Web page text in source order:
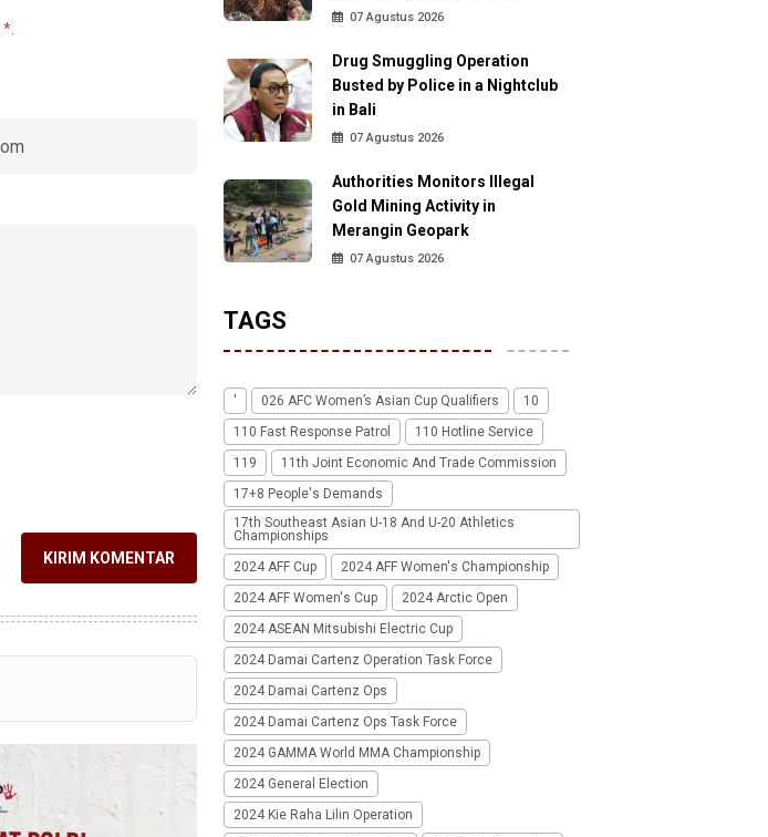
*.
KIRIM KOMENTAR
07 Agustus 2026
Drug Smuggling Operation
Busted by Police in a Nightclub
in Bali
07 Agustus 2026
Authorities Monitors Illegal
Gold Mining Activity in
Merangin Geopark
07 Agustus 2026
TAGS
' 026 AFC Women’s Asian Cup Qualifiers
10
110 Fast Response Patrol
110 Hotline Service
119
11th Joint Economic And Trade Commission
17+8 People's Demands
17th Southeast Asian U-18 And U-20 Athletics
Championships
2024 AFF Cup
2024 AFF Women's Championship
2024 AFF Women's Cup
2024 Arctic Open
2024 ASEAN Mitsubishi Electric Cup
2024 Damai Cartenz Operation Task Force
2024 Damai Cartenz Ops
2024 Damai Cartenz Ops Task Force
2024 GAMMA World MMA Championship
2024 General Election
2024 Kie Raha Lilin Operation